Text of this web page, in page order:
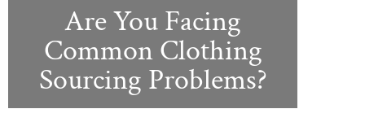
Are You Facing
Common Clothing
Sourcing Problems?